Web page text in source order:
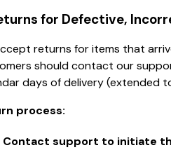
for Defective,
returns for items that
should contact our
days of delivery (extended
process:
Contact support to initiate